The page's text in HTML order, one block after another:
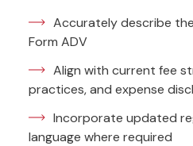
Accurately describe
Form ADV
Align with current fee
practices, and expense
Incorporate updated
language where required